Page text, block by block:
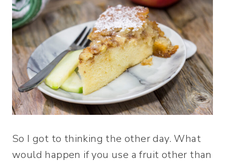
So I got to thinking the other day. What
would happen if you use a fruit other than